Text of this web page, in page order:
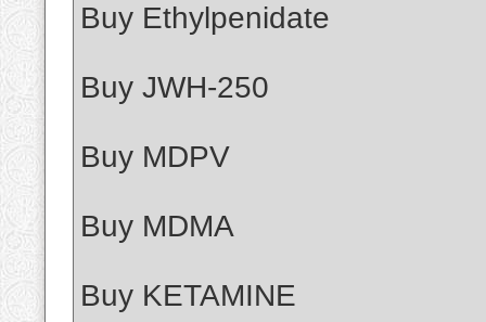
Buy Ethylpenidate
Buy JWH-250
Buy MDPV
Buy MDMA
Buy KETAMINE